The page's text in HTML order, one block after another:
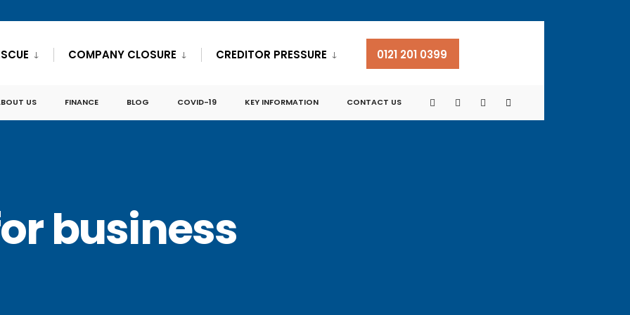
COMPANY CLOSURE CREDITOR PRESSURE 0121 201 0399
US FINANCE BLOG COVID-19 KEY INFORMATION CONTACT US
business